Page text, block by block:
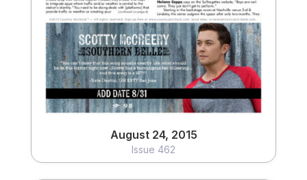
August 24, 2015
Issue 462
View